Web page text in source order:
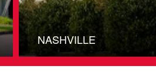
NASHVILLE